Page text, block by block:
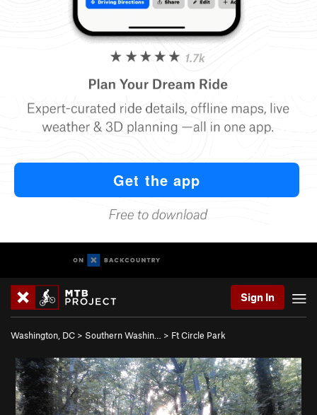
Sign In
Washington, DC > Southern Washin… > Ft Circle Park